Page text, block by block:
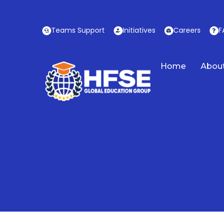
Teams Support Initiatives Careers
Home